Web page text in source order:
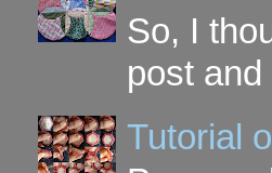
So, I
post
Tutorial